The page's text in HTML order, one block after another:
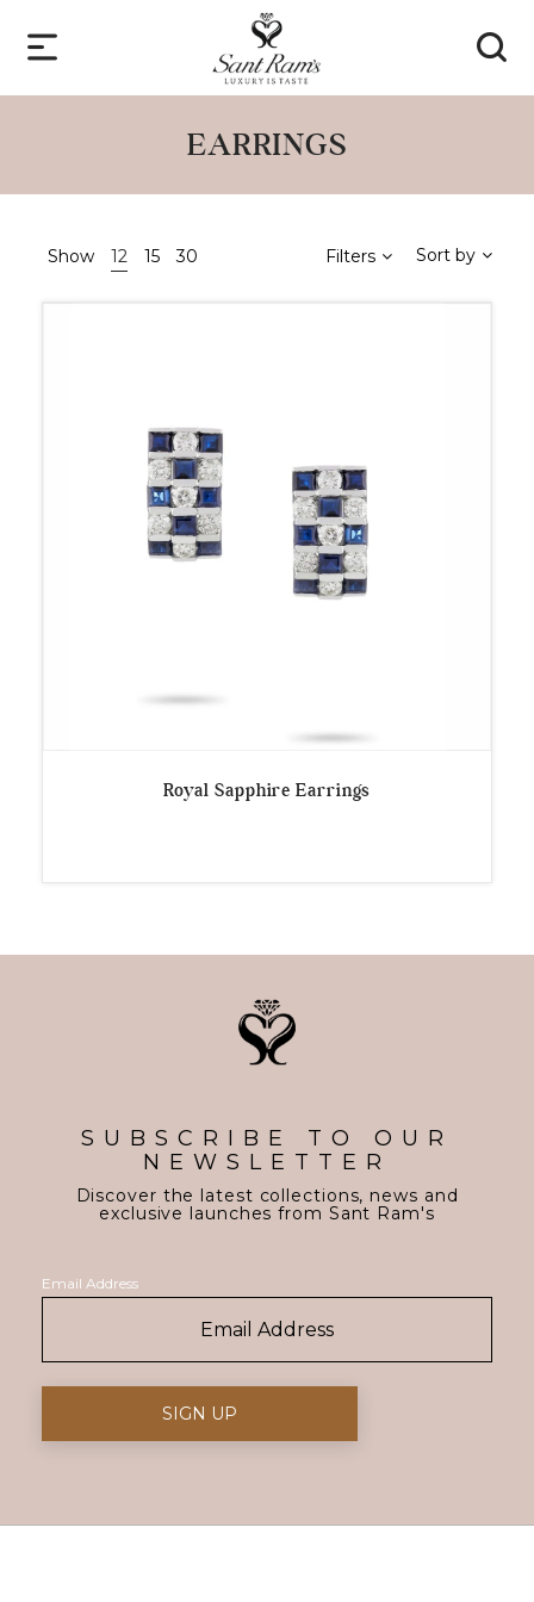
EARRINGS
Show 12 15 30 Filters Sort by
Royal Sapphire Earrings
SUBSCRIBE TO OUR
NEWSLETTER
Discover the latest collections, news and
exclusive launches from Sant Ram's
Email Address